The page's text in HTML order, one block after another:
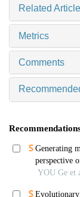
Related
Metrics
Comments